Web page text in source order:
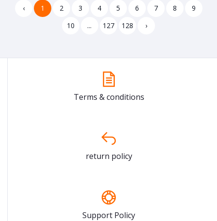
‹ 1 2 3 4 5 6 7 8
9
10
... 127 128 ›
Terms & conditions
return policy
Support Policy